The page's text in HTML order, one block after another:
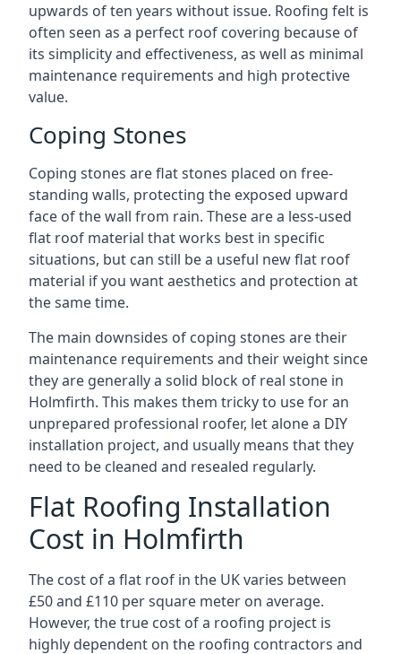
upwards of ten years without issue. Roofing felt is
often seen as a perfect roof covering because of
its simplicity and effectiveness, as well as minimal
maintenance requirements and high protective
value.
Coping Stones
Coping stones are flat stones placed on free-
standing walls, protecting the exposed upward
face of the wall from rain. These are a less-used
flat roof material that works best in specific
situations, but can still be a useful new flat roof
material if you want aesthetics and protection at
the same time.
The main downsides of coping stones are their
maintenance requirements and their weight since
they are generally a solid block of real stone in
Holmfirth. This makes them tricky to use for an
unprepared professional roofer, let alone a DIY
installation project, and usually means that they
need to be cleaned and resealed regularly.
Flat Roofing Installation
Cost in Holmfirth
The cost of a flat roof in the UK varies between
£50 and £110 per square meter on average.
However, the true cost of a roofing project is
highly dependent on the roofing contractors and